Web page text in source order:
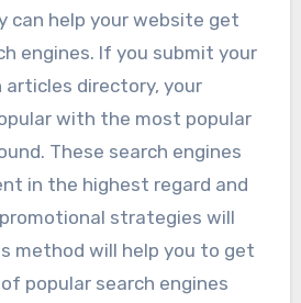
can help your website get
engines. If you submit your
articles directory, your
with the most popular
These search engines
in the highest regard and
strategies will
method will help you to get
popular search engines